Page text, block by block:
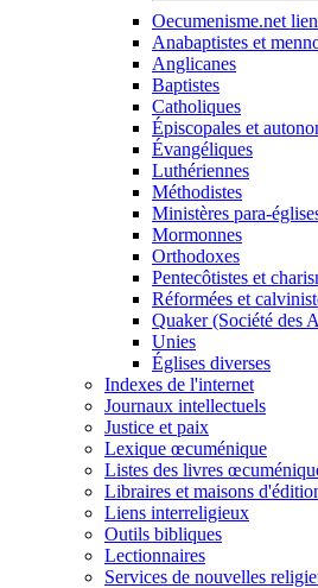
Oecumenisme.net
Anabaptistes et
Anglicanes
Baptistes
Catholiques
Épiscopales et
Évangéliques
Luthériennes
Méthodistes
Ministères para-
Mormonnes
Orthodoxes
Pentecôtistes et
Réformées et
Quaker (Société des
Unies
Églises diverses
Indexes de l'internet
Journaux intellectuels
Justice et paix
Lexique œcuménique
Listes des livres
Libraires et maisons
Liens interreligieux
Outils bibliques
Lectionnaires
Services de nouvelles